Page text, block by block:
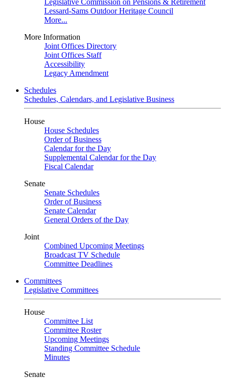
Legislative Commission on Pensions & Retirement
Lessard-Sams Outdoor Heritage Council
More...
More Information
Joint Offices Directory
Joint Offices Staff
Accessibility
Legacy Amendment
Schedules
Schedules, Calendars, and Legislative Business
House
House Schedules
Order of Business
Calendar for the Day
Supplemental Calendar for the Day
Fiscal Calendar
Senate
Senate Schedules
Order of Business
Senate Calendar
General Orders of the Day
Joint
Combined Upcoming Meetings
Broadcast TV Schedule
Committee Deadlines
Committees
Legislative Committees
House
Committee List
Committee Roster
Upcoming Meetings
Standing Committee Schedule
Minutes
Senate